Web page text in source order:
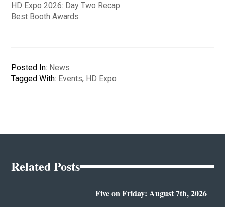
HD Expo 2026: Day Two Recap
Best Booth Awards
Posted In: News
Tagged With: Events, HD Expo
Related Posts
Five on Friday: August 7th, 2026